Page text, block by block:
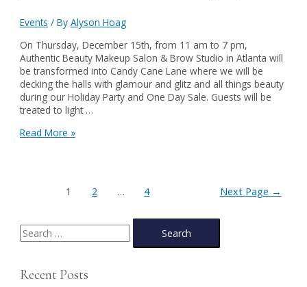
of
Authentic
Beauty’s
facials
in
Atlanta
this
Black
Weekend!
Events / ByAlyson Hoag
On Thursday, December 15th, from 11 am to 7 pm,
Authentic Beauty Makeup Salon & Brow Studio in Atlanta will
be transformed into Candy Cane Lane where we will be
decking the halls with glamour and glitz and all things beauty
during our Holiday Party and One Day Sale. Guests will be
treated to light …
Save
Party,
One
&
Read More »
1 2 … 4 Next Page →
S
e
rRecent Posts